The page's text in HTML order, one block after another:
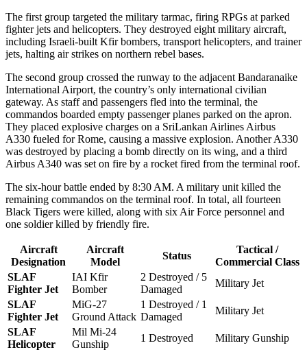
The first group targeted the military tarmac, firing RPGs at parked
fighter jets and helicopters. They destroyed eight military aircraft,
including Israeli-built Kfir bombers, transport helicopters, and trainer
jets, halting air strikes on northern rebel bases.
The second group crossed the runway to the adjacent Bandaranaike
International Airport, the country’s only international civilian
gateway. As staff and passengers fled into the terminal, the
commandos boarded empty passenger planes parked on the apron.
They placed explosive charges on a SriLankan Airlines Airbus
A330 fueled for Rome, causing a massive explosion. Another A330
was destroyed by placing a bomb directly on its wing, and a third
Airbus A340 was set on fire by a rocket fired from the terminal roof.
The six-hour battle ended by 8:30 AM. A military unit killed the
remaining commandos on the terminal roof. In total, all fourteen
Black Tigers were killed, along with six Air Force personnel and
one soldier killed by friendly fire.
Aircraft
Designation
Aircraft
Model
Status
Tactical /
Commercial Class
SLAF
Fighter Jet
IAI Kfir
Bomber
2 Destroyed / 5
Damaged
Military Jet
SLAF
Fighter Jet
MiG-27
Ground Attack
1 Destroyed / 1
Damaged
Military Jet
SLAF
Helicopter
Mil Mi-24
Gunship
1 Destroyed
Military Gunship